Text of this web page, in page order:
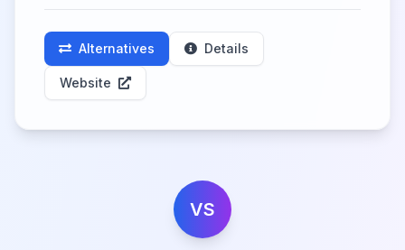
Alternatives Details
Website
VS